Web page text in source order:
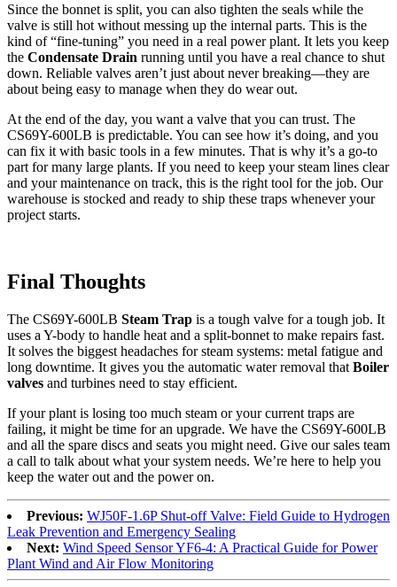
Since the bonnet is split, you can also tighten the seals while the
valve is still hot without messing up the internal parts. This is the
kind of “fine-tuning” you need in a real power plant. It lets you keep
the Condensate Drain running until you have a real chance to shut
down. Reliable valves aren’t just about never breaking—they are
about being easy to manage when they do wear out.
At the end of the day, you want a valve that you can trust. The
CS69Y-600LB is predictable. You can see how it’s doing, and you
can fix it with basic tools in a few minutes. That is why it’s a go-to
part for many large plants. If you need to keep your steam lines clear
and your maintenance on track, this is the right tool for the job. Our
warehouse is stocked and ready to ship these traps whenever your
project starts.
Final Thoughts
The CS69Y-600LB Steam Trap is a tough valve for a tough job. It
uses a Y-body to handle heat and a split-bonnet to make repairs fast.
It solves the biggest headaches for steam systems: metal fatigue and
long downtime. It gives you the automatic water removal that Boiler
valves and turbines need to stay efficient.
If your plant is losing too much steam or your current traps are
failing, it might be time for an upgrade. We have the CS69Y-600LB
and all the spare discs and seats you might need. Give our sales team
a call to talk about what your system needs. We’re here to help you
keep the water out and the power on.
Previous: WJ50F-1.6P Shut-off Valve: Field Guide to Hydrogen
Leak Prevention and Emergency Sealing
Next: Wind Speed Sensor YF6-4: A Practical Guide for Power
Plant Wind and Air Flow Monitoring